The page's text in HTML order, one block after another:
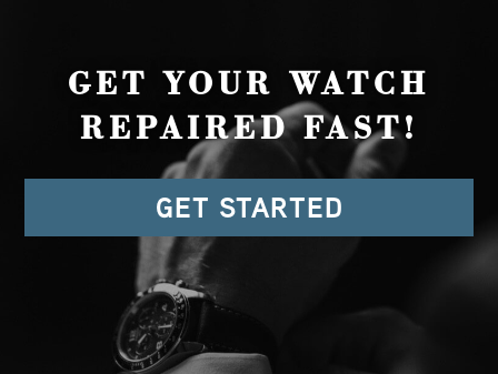
GET YOUR WATCH
REPAIRED FAST!
GET STARTED